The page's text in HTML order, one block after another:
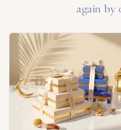
again by